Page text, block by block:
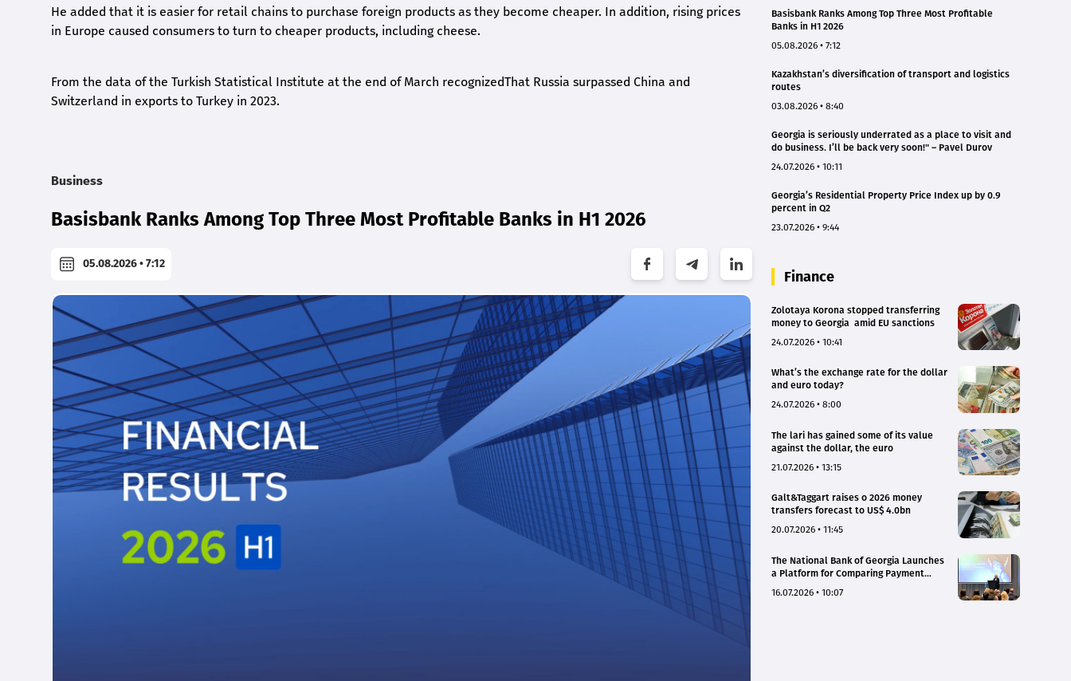
He added that it is easier for retail chains to purchase foreign products as they become cheaper. In addition, rising prices
in Europe caused consumers to turn to cheaper products, including cheese.
From the data of the Turkish Statistical Institute at the end of March recognizedThat Russia surpassed China and
Switzerland in exports to Turkey in 2023.
Business
Basisbank Ranks Among Top Three Most Profitable Banks in H1 2026
05.08.2026 • 7:12
Basisbank Ranks Among Top Three Most Profitable
Banks in H1 2026
05.08.2026 • 7:12
Kazakhstan’s diversification of transport and logistics
routes
03.08.2026 • 8:40
Georgia is seriously underrated as a place to visit and
do business. I’ll be back very soon!" – Pavel Durov
24.07.2026 • 10:11
Georgia’s Residential Property Price Index up by 0.9
percent in Q2
23.07.2026 • 9:44
Finance
Zolotaya Korona stopped transferring
money to Georgia amid EU sanctions
24.07.2026 • 10:41
What’s the exchange rate for the dollar
and euro today?
24.07.2026 • 8:00
The lari has gained some of its value
against the dollar, the euro
21.07.2026 • 13:15
Galt&Taggart raises o 2026 money
transfers forecast to US$ 4.0bn
20.07.2026 • 11:45
The National Bank of Georgia Launches
a Platform for Comparing Payment
Rates
16.07.2026 • 10:07